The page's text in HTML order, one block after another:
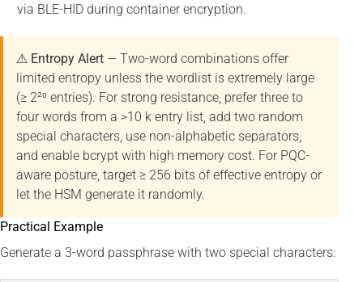
via BLE-HID during container encryption.
⚠ Entropy Alert — Two-word combinations offer
limited entropy unless the wordlist is extremely large
(≥ 2²⁰ entries). For strong resistance, prefer three to
four words from a >10 k entry list, add two random
special characters, use non-alphabetic separators,
and enable bcrypt with high memory cost. For PQC-
aware posture, target ≥ 256 bits of effective entropy or
let the HSM generate it randomly.
Practical Example
Generate a 3-word passphrase with two special characters: